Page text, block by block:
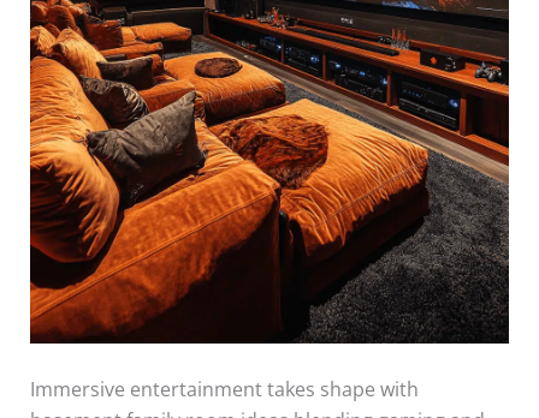
Immersive entertainment takes shape with